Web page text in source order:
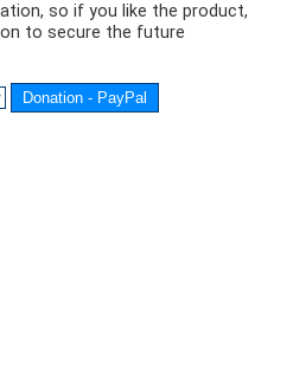
so if you like the product,
to secure the future